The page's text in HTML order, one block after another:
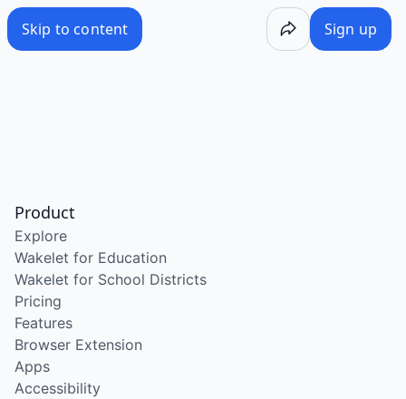
Skip to content Sign up
Product
Explore
Wakelet for Education
Wakelet for School Districts
Pricing
Features
Browser Extension
Apps
Accessibility